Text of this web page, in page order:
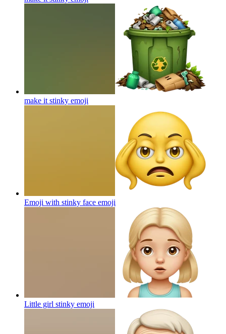
make it stinky emoji
Emoji with stinky face emoji
Little girl stinky emoji